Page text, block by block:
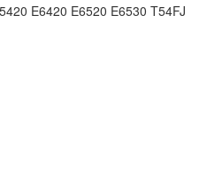
E6420 E6520 E6530 T54FJ